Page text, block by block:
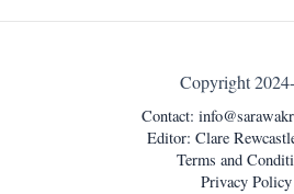
Copyright
Contact:
Editor: Clare
Terms and
Privacy Policy